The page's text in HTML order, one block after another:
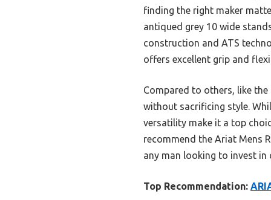
finding the right maker
antiqued grey 10 wide
construction and ATS
offers excellent grip and
Compared to others, like
without sacrificing style.
versatility make it a top
recommend the Ariat Mens
any man looking to invest
Top Recommendation: